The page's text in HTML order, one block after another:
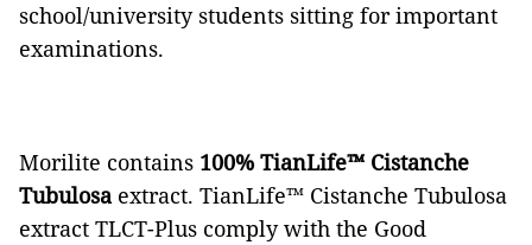
school/university students sitting for important
examinations.
Morilite contains 100% TianLife™ Cistanche
Tubulosa extract. TianLife™ Cistanche Tubulosa
extract TLCT-Plus comply with the Good